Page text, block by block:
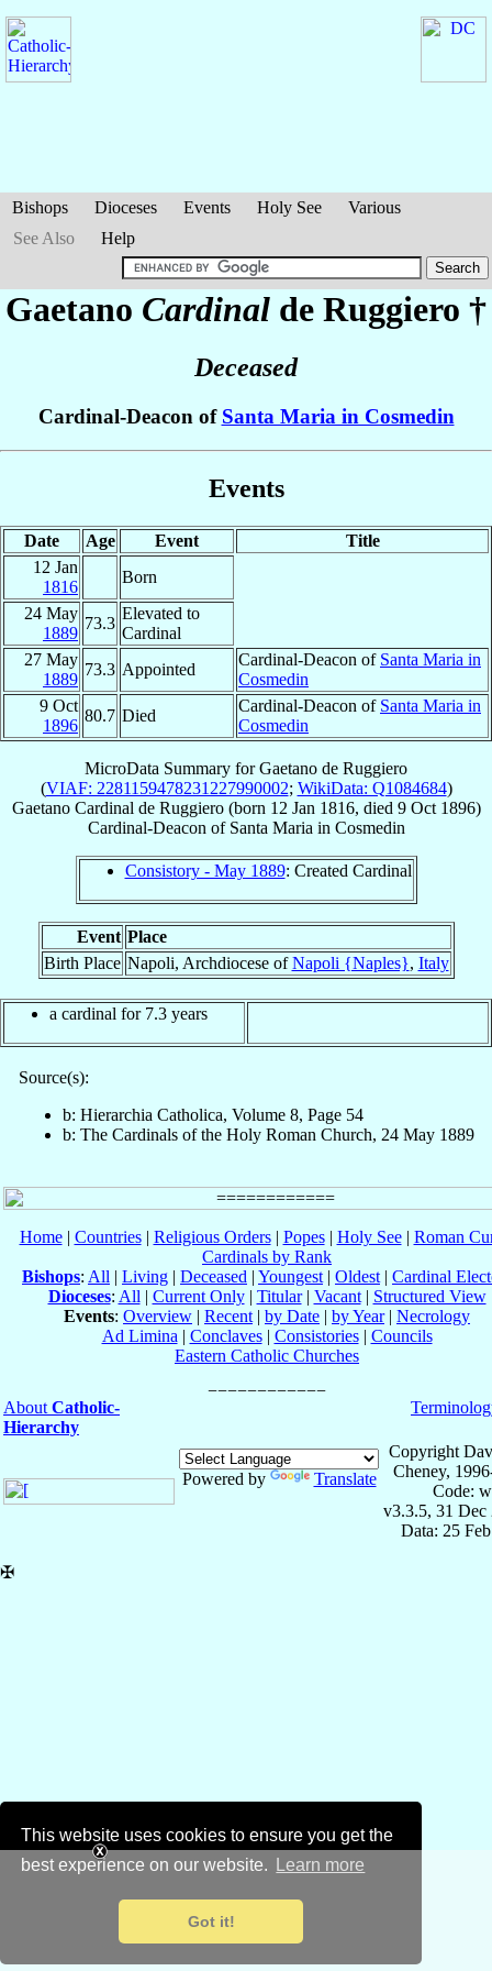
This website uses cookies to ensure you get the
best experience on our website.
Learn more
Got it!
Bishops Dioceses Events Holy See
Various
See Also
Help
Gaetano Cardinal de Ruggiero †
Deceased
Cardinal-Deacon of Santa Maria in Cosmedin
Events
Date Age Event
Title
12 Jan
1816
Born
24 May
1889
73.3
Elevated to
Cardinal
27 May
1889
73.3 Appointed
Cardinal-Deacon of Santa Maria in
Cosmedin
9 Oct
1896
80.7 Died
Cardinal-Deacon of Santa Maria in
Cosmedin
MicroData Summary forGaetano de Ruggiero
(VIAF: 2281159478231227990002; WikiData: Q1084684)
Gaetano Cardinal de Ruggiero(born 12 Jan 1816, died 9 Oct 1896)
Cardinal-Deacon of Santa Maria in Cosmedin
Consistory - May 1889: Created Cardinal
Event Place
Birth Place Napoli, Archdiocese ofNapoli {Naples}, Italy
a cardinal for 7.3 years
Source(s):
b: Hierarchia Catholica, Volume 8, Page 54
b: The Cardinals of the Holy Roman Church, 24 May 1889
Home| Countries| Religious Orders| Popes| Holy See| Roman
Cardinals by Rank
Bishops: All | Living | Deceased | Youngest | Oldest | Cardinal
Dioceses: All | Current Only| Titular| Vacant| Structured View
Events: Overview | Recent | by Date | by Year| Necrology
Ad Limina | Conclaves| Consistories| Councils
Eastern Catholic Churches
About Catholic-
Hierarchy
Powered by Translate
Copyright
Cheney,
Code:
v3.3.5, 31 Dec
Data: 25
✠